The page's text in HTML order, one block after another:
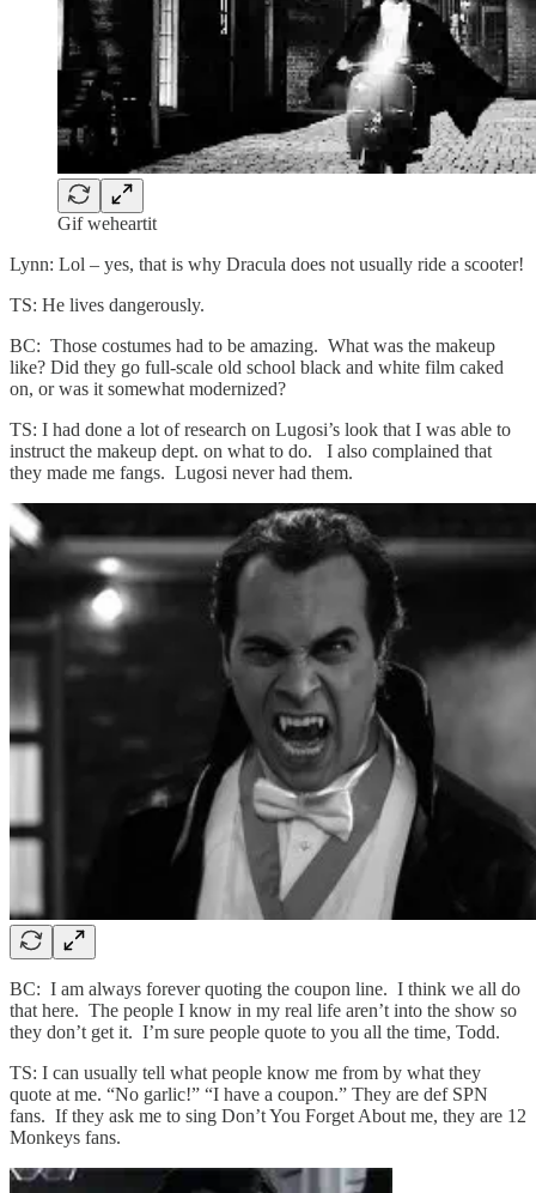
Gif weheartit
Lynn: Lol – yes, that is why Dracula does not usually ride a scooter!
TS: He lives dangerously.
BC: Those costumes had to be amazing. What was the makeup
like? Did they go full-scale old school black and white film caked
on, or was it somewhat modernized?
TS: I had done a lot of research on Lugosi’s look that I was able to
instruct the makeup dept. on what to do. I also complained that
they made me fangs. Lugosi never had them.
BC: I am always forever quoting the coupon line. I think we all do
that here. The people I know in my real life aren’t into the show so
they don’t get it. I’m sure people quote to you all the time, Todd.
TS: I can usually tell what people know me from by what they
quote at me. “No garlic!” “I have a coupon.” They are def SPN
fans. If they ask me to sing Don’t You Forget About me, they are 12
Monkeys fans.